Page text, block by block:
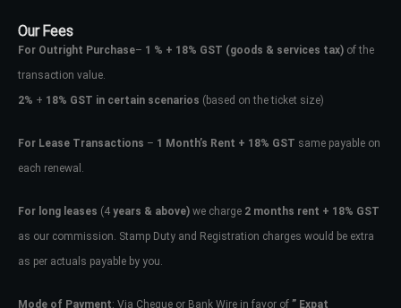
Our Fees
For Outright Purchase– 1 % + 18% GST (goods & services tax) of the
transaction value.
2% + 18% GST in certain scenarios (based on the ticket size)
For Lease Transactions – 1 Month’s Rent + 18% GST same payable on
each renewal.
For long leases (4 years & above) we charge 2 months rent + 18% GST
as our commission. Stamp Duty and Registration charges would be extra
as per actuals payable by you.
Mode of Payment: Via Cheque or Bank Wire in favor of ” Expat